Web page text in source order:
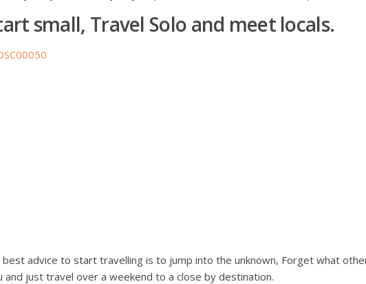
small, Travel Solo and meet locals.
best advice to start travelling is to jump into the unknown, Forget what
and just travel over a weekend to a close by destination.